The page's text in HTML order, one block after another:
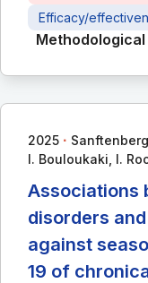
Efficacy/
Methodological
2025 ∙
I. Bouloukaki, I.
Associations
disorders
against
19 of